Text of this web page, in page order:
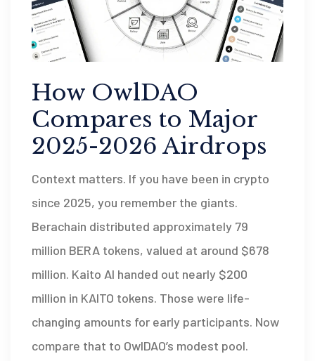
How OwlDAO
Compares to Major
2025-2026 Airdrops
Context matters. If you have been in crypto
since 2025, you remember the giants.
Berachain distributed approximately 79
million BERA tokens, valued at around $678
million. Kaito AI handed out nearly $200
million in KAITO tokens. Those were life-
changing amounts for early participants. Now
compare that to OwlDAO’s modest pool.